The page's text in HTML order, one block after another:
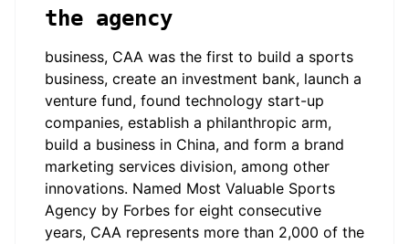
the agency
business, CAA was the first to build a sports
business, create an investment bank, launch a
venture fund, found technology start-up
companies, establish a philanthropic arm,
build a business in China, and form a brand
marketing services division, among other
innovations. Named Most Valuable Sports
Agency by Forbes for eight consecutive
years, CAA represents more than 2,000 of the